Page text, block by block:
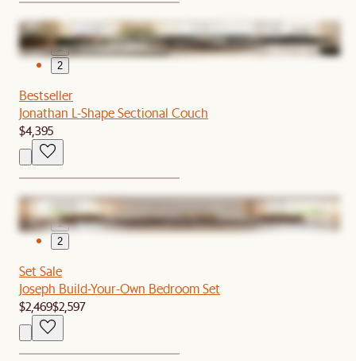
1
2
Bestseller
Jonathan L-Shape Sectional Couch
$4,395
1
2
Set Sale
Joseph Build-Your-Own Bedroom Set
$2,469$2,597